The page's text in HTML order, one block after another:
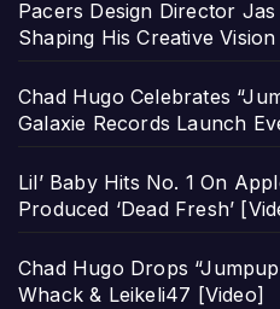
Pacers Design Director
Shaping His Creative Vision
Chad Hugo Celebrates
Galaxie Records Launch
Lil’ Baby Hits No. 1 On
Produced ‘Dead Fresh’
Chad Hugo Drops
Whack & Leikeli47 [Video]